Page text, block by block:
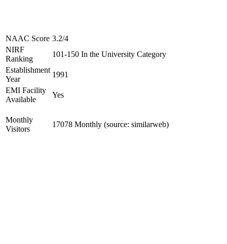
NAAC Score 3.2/4
NIRF
Ranking
101-150 In the University Category
Establishment
Year
1991
EMI Facility
Available
Yes
Monthly
Visitors
17078 Monthly (source: similarweb)